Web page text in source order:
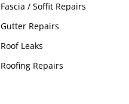
Fascia / Soffit Repairs
Gutter Repairs
Roof Leaks
Roofing Repairs